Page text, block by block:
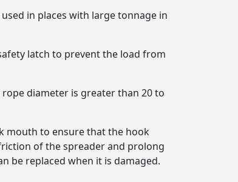
in places with large tonnage in
latch to prevent the load from
diameter is greater than 20 to
mouth to ensure that the hook
of the spreader and prolong
be replaced when it is damaged.